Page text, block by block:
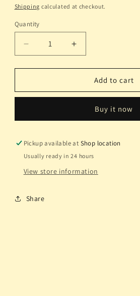
price
Shipping calculated at checkout.
Quantity
Decrease
quantity
for
11/32
FBR
Increase
quantity
for
11/32
FBR
Add to cart
Buy it now
Pickup available at Shop location
Usually ready in 24 hours
View store information
Share